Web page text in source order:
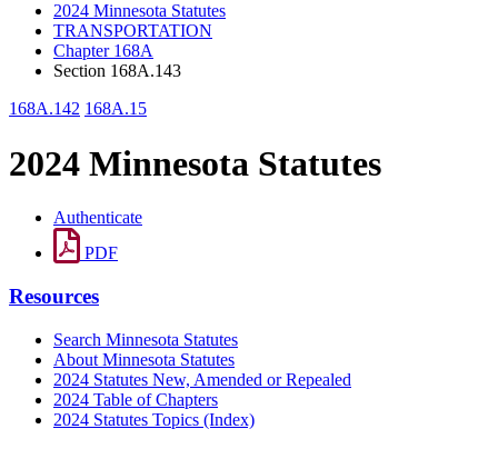
2024 Minnesota Statutes
TRANSPORTATION
Chapter 168A
Section 168A.143
168A.142 168A.15
2024 Minnesota Statutes
Authenticate
PDF
Resources
Search Minnesota Statutes
About Minnesota Statutes
2024 Statutes New, Amended or Repealed
2024 Table of Chapters
2024 Statutes Topics (Index)